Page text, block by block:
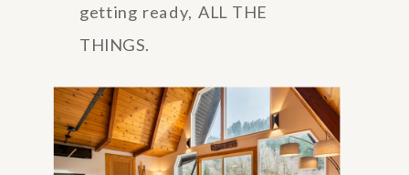
getting ready, ALL THE
THINGS.